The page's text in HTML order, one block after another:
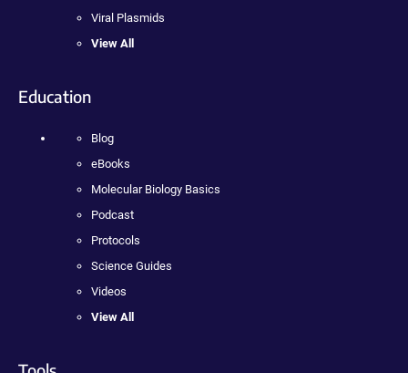
Viral Plasmids
View All
Education
Blog
eBooks
Molecular Biology Basics
Podcast
Protocols
Science Guides
Videos
View All